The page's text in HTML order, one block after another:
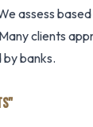
assess
clients
banks.